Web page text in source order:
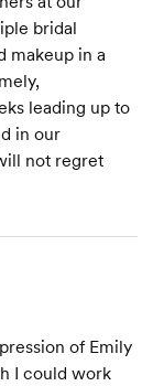
bridal
makeup in a
leading up to
in our
not regret
of Emily
I could work